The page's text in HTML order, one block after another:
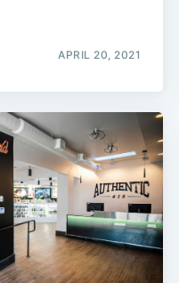
APRIL 20, 2021